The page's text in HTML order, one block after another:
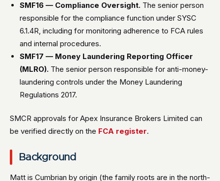
SMF16 — Compliance Oversight. The senior person
responsible for the compliance function under SYSC
6.1.4R, including for monitoring adherence to FCA rules
and internal procedures.
SMF17 — Money Laundering Reporting Officer
(MLRO). The senior person responsible for anti-money-
laundering controls under the Money Laundering
Regulations 2017.
SMCR approvals for Apex Insurance Brokers Limited can
be verified directly on the FCA register.
Background
Matt is Cumbrian by origin (the family roots are in the north-